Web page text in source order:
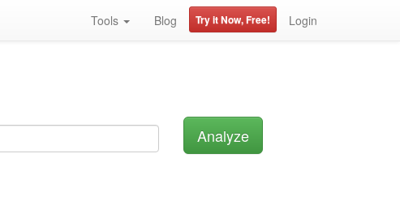
Tools Blog Try it Now, Free! Login